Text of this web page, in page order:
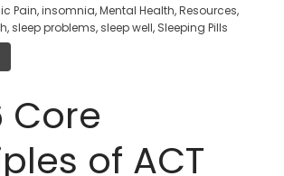
Pain,insomnia,Mental Health,Resources,
,sleep problems,sleep well, Sleeping Pills
Core
of ACT